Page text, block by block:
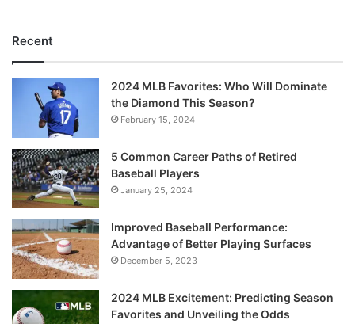
Recent
2024 MLB Favorites: Who Will Dominate
the Diamond This Season?
February 15, 2024
5 Common Career Paths of Retired
Baseball Players
January 25, 2024
Improved Baseball Performance:
Advantage of Better Playing Surfaces
December 5, 2023
2024 MLB Excitement: Predicting Season
Favorites and Unveiling the Odds